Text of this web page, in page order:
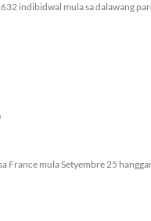
indibidwal mula sa dalawang
France mula Setyembre 25